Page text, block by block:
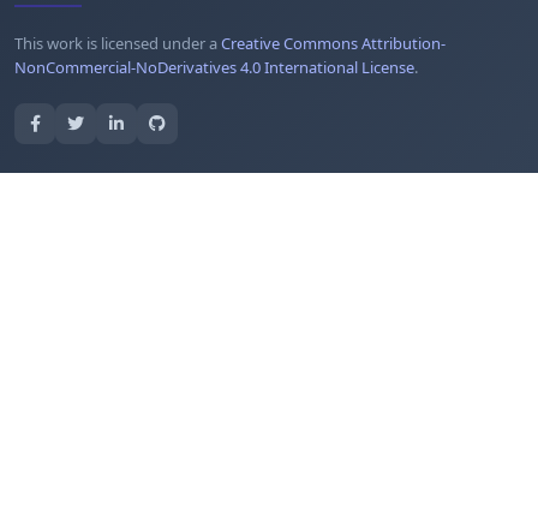
This work is licensed under aCreative Commons Attribution-
NonCommercial-NoDerivatives 4.0 International License.